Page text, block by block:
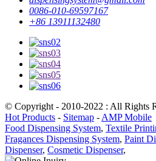
0086-010-69597167
+86 13911132480
© Copyright - 2010-2022 : All Rights
Hot Products - Sitemap - AMP Mobile
Food Dispensing System, Textile
Fragances Dispensing System, Paint
Dispenser, Cosmetic Dispenser,